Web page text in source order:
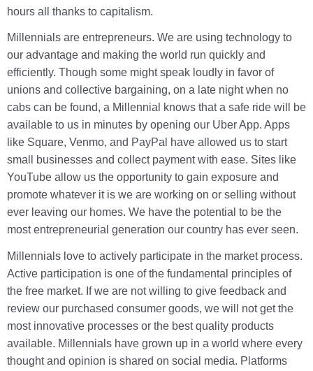
hours all thanks to capitalism.
Millennials are entrepreneurs. We are using technology to
our advantage and making the world run quickly and
efficiently. Though some might speak loudly in favor of
unions and collective bargaining, on a late night when no
cabs can be found, a Millennial knows that a safe ride will be
available to us in minutes by opening our Uber App. Apps
like Square, Venmo, and PayPal have allowed us to start
small businesses and collect payment with ease. Sites like
YouTube allow us the opportunity to gain exposure and
promote whatever it is we are working on or selling without
ever leaving our homes. We have the potential to be the
most entrepreneurial generation our country has ever seen.
Millennials love to actively participate in the market process.
Active participation is one of the fundamental principles of
the free market. If we are not willing to give feedback and
review our purchased consumer goods, we will not get the
most innovative processes or the best quality products
available. Millennials have grown up in a world where every
thought and opinion is shared on social media. Platforms